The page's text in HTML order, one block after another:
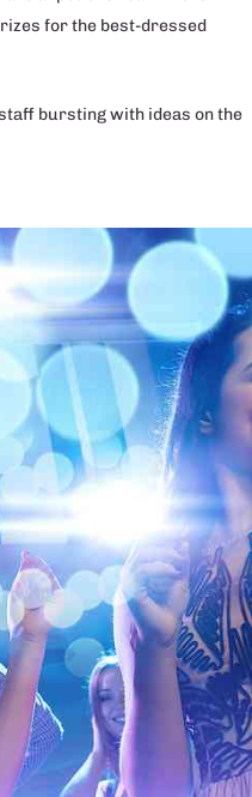
for the best-dressed
bursting with ideas on the